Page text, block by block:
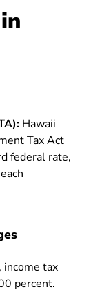
Hawaii
Tax Act
federal rate,
income tax
percent.